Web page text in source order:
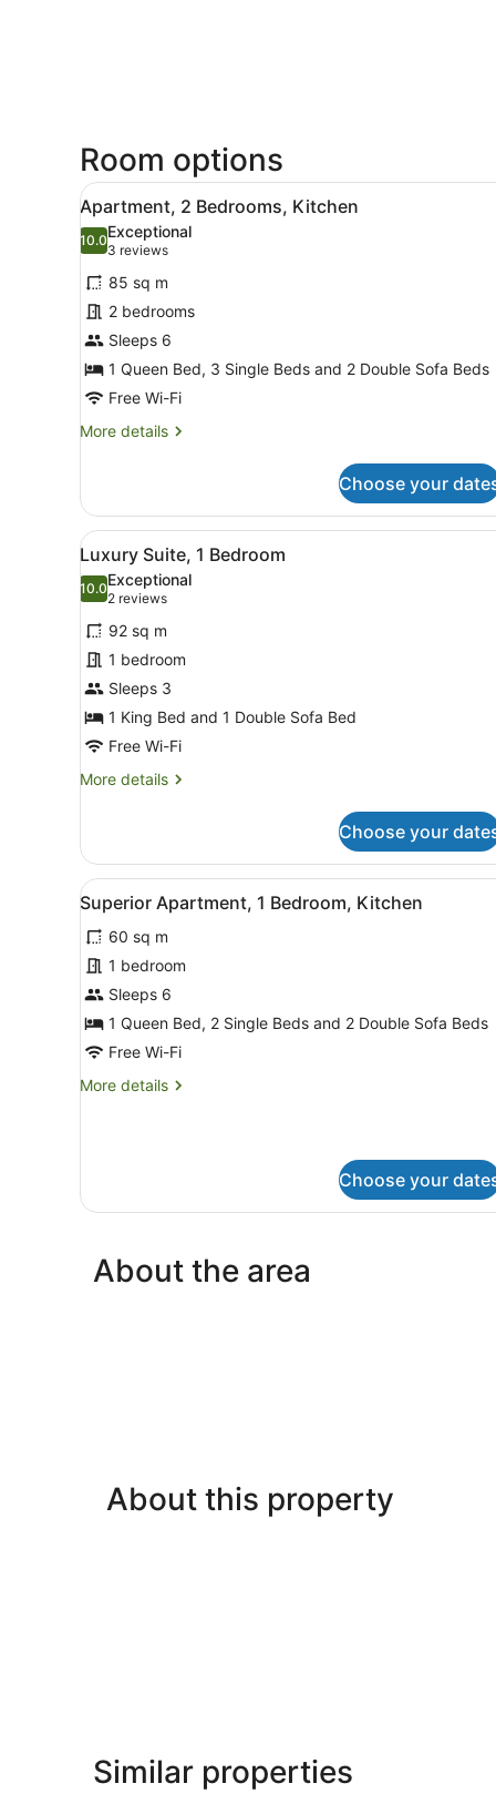
Room options
View
all
photos
for
Apartment,
2
Bedrooms,
Kitchen
55-inch Smart TV with
4
Apartment, 2 Bedrooms, Kitchen
10.010.0 out of 10
Exceptional
3 reviews
(3
reviews)
85 sq m
2 bedrooms
Sleeps 6
1 Queen Bed, 3 Single Beds and 2 Double Sofa Beds
Free Wi-Fi
More details
More
2
Bedrooms,
Kitchen
Choose your
View
all
photos
for
Luxury
Suite,
1
Bedroom
A modern hotel room with
4
Luxury Suite, 1 Bedroom
10.010.0 out of 10
Exceptional
2 reviews
(2
reviews)
92 sq m
1 bedroom
Sleeps 3
1 King Bed and 1 Double Sofa Bed
Free Wi-Fi
More details
More
Suite,
Bedroom
Choose your
View
all
photos
for
Superior
Apartment,
1
Kitchen
A modern living room with
5
Superior Apartment, 1 Bedroom, Kitchen
60 sq m
1 bedroom
Sleeps 6
1 Queen Bed, 2 Single Beds and 2 Double Sofa Beds
Free Wi-Fi
More details
More
Bedroom,
Choose your
About the area
About this property
Similar properties